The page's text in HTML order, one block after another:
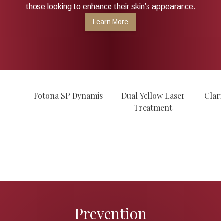
those looking to enhance their skin’s appearance.
Learn More
Fotona SP Dynamis
Dual Yellow Laser
Treatment
Prevention